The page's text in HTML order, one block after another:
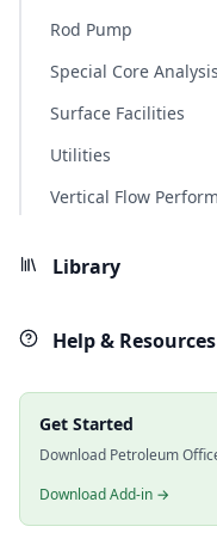
Rod Pump
Special Core Analysis
Surface Facilities
Utilities
Vertical Flow
Library
Help & Resources
Get Started
Download Petroleum
Download Add-in →